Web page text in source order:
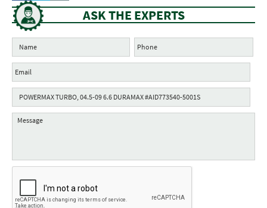
ASK THE EXPERTS